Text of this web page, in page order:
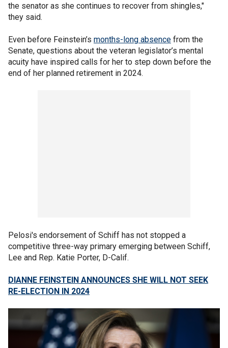
the senator as she continues to recover from shingles,"
they said.
Even before Feinstein’s months-long absence from the
Senate, questions about the veteran legislator’s mental
acuity have inspired calls for her to step down before the
end of her planned retirement in 2024.
Pelosi's endorsement of Schiff has not stopped a
competitive three-way primary emerging between Schiff,
Lee and Rep. Katie Porter, D-Calif.
DIANNE FEINSTEIN ANNOUNCES SHE WILL NOT SEEK
RE-ELECTION IN 2024